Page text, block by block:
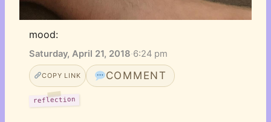
mood:
Saturday, April 21, 2018·6:24 pm
COPY LINK COMMENT
reflection